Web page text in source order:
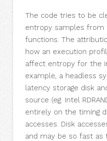
The code tries to be
entropy samples from
functions. The
how an execution
affect entropy for the
example, a headless
latency storage disk
source (eg. Intel
entirely on the timing
accesses. Disk
and may be so fast